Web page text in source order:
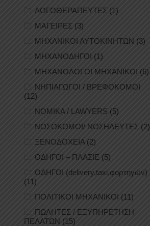
ΛΟΓΟΘΕΡΑΠΕΥΤΕΣ (1)
ΜΑΓΕΙΡΕΣ (3)
ΜΗΧΑΝΙΚΟΙ ΑΥΤΟΚΙΝΗΤΩΝ (3)
ΜΗΧΑΝΟΔΗΓΟΙ (1)
ΜΗΧΑΝΟΛΟΓΟΙ ΜΗΧΑΝΙΚΟΙ (6)
ΝΗΠΙΑΓΩΓΟΙ / ΒΡΕΦΟΚΟΜΟΙ
(12)
ΝΟΜΙΚΑ / LAWYERS (5)
ΝΟΣΟΚΟΜΟΙ/ ΝΟΣΗΛΕΥΤΕΣ (2)
ΞΕΝΟΔΟΧΕΙΑ(2)
ΟΔΗΓΟΙ – ΠΛΑΣΙΕ (5)
ΟΔΗΓΟΙ (delivery,taxi,φορτηγών)
(11)
ΠΟΛΙΤΙΚΟΙ ΜΗΧΑΝΙΚΟΙ (11)
ΠΩΛΗΤΕΣ / ΕΞΥΠΗΡΕΤΗΣΗ
ΠΕΛΑΤΩΝ (15)